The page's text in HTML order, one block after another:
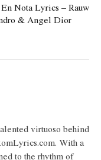
Nota Lyrics – Rauw
& Angel Dior
virtuoso behind
With a
to the rhythm of